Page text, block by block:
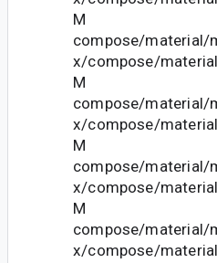
M
compose/material/
x/compose/
M
compose/material/
x/compose/
M
compose/material/
x/compose/
M
compose/material/
x/compose/